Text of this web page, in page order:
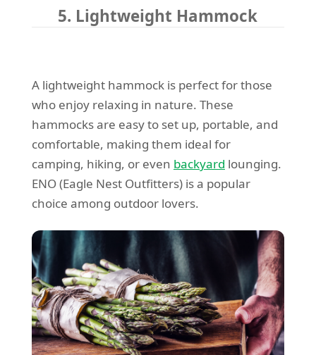
5. Lightweight Hammock
A lightweight hammock is perfect for those
who enjoy relaxing in nature. These
hammocks are easy to set up, portable, and
comfortable, making them ideal for
camping, hiking, or even backyard lounging.
ENO (Eagle Nest Outfitters) is a popular
choice among outdoor lovers.